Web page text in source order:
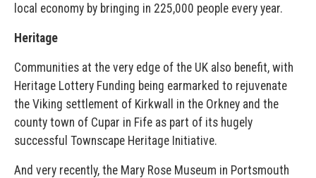
local economy by bringing in 225,000 people every year.
Heritage
Communities at the very edge of the UK also benefit, with
Heritage Lottery Funding being earmarked to rejuvenate
the Viking settlement of Kirkwall in the Orkney and the
county town of Cupar in Fife as part of its hugely
successful Townscape Heritage Initiative.
And very recently, the Mary Rose Museum in Portsmouth